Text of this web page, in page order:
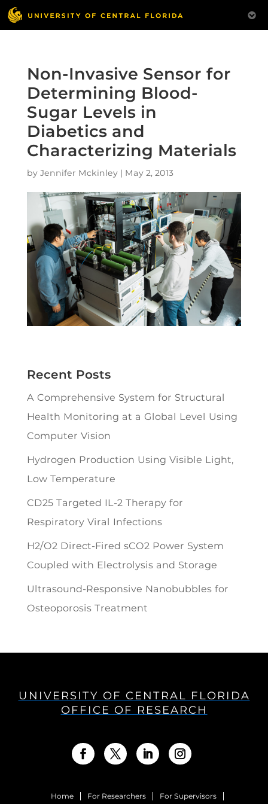
Non-Invasive Sensor for
Determining Blood-
Sugar Levels in
Diabetics and
Characterizing Materials
by Jennifer Mckinley| May 2, 2013
Recent Posts
A Comprehensive System for Structural
Health Monitoring at a Global Level Using
Computer Vision
Hydrogen Production Using Visible Light,
Low Temperature
CD25 Targeted IL-2 Therapy for
Respiratory Viral Infections
H2/O2 Direct-Fired sCO2 Power System
Coupled with Electrolysis and Storage
Ultrasound-Responsive Nanobubbles for
Osteoporosis Treatment
UNIVERSITY OF CENTRAL FLORIDA
OFFICE OF RESEARCH
Home For Researchers For Supervisors